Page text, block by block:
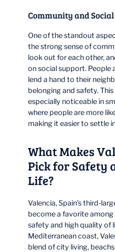
Community and
One of the standout
the strong sense of
look out for each other,
on social support. People
lend a hand to their
belonging and safety.
especially noticeable in
where people are more
making it easier to settle
What Makes
Pick for Safety
Life?
Valencia, Spain’s third-
become a favorite
safety and high quality of
Mediterranean coast,
blend of city living,